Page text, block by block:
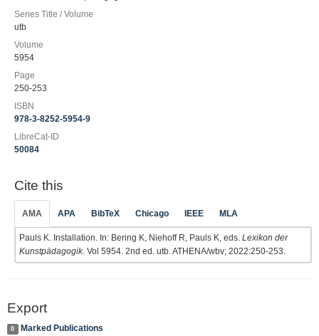
Series Title / Volume
utb
Volume
5954
Page
250-253
ISBN
978-3-8252-5954-9
LibreCat-ID
50084
Cite this
AMA APA BibTeX Chicago IEEE MLA
Pauls K. Installation. In: Bering K, Niehoff R, Pauls K, eds. Lexikon der
Kunstpädagogik. Vol 5954. 2nd ed. utb. ATHENA/wbv; 2022:250-253.
Export
0
Marked Publications